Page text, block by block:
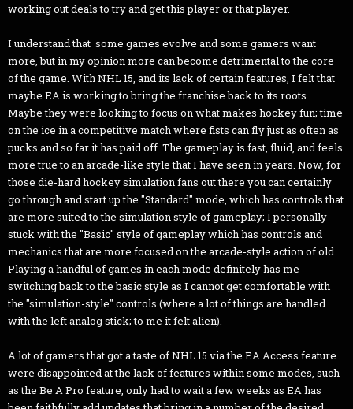
working out deals to try and get this player or that player.
I understand that some games evolve and some gamers want
more, but in my opinion more can become detrimental to the core
of the game. With NHL 15, and its lack of certain features, I felt that
maybe EA is working to bring the franchise back to its roots.
Maybe they were looking to focus on what makes hockey fun; time
on the ice in a competitive match where fists can fly just as often as
pucks and so far it has paid off. The gameplay is fast, fluid, and feels
more true to an arcade-like style that I have seen in years. Now, for
those die-hard hockey simulation fans out there you can certainly
go through and start up the "Standard" mode, which has controls that
are more suited to the simulation style of gameplay; I personally
stuck with the "Basic" style of gameplay which has controls and
mechanics that are more focused on the arcade-style action of old.
Playing a handful of games in each mode definitely has me
switching back to the basic style as I cannot get comfortable with
the "simulation-style" controls (where a lot of things are handled
with the left analog stick; to me it felt alien).
A lot of gamers that got a taste of NHL 15 via the EA Access feature
were disappointed at the lack of features within some modes, such
as the Be A Pro feature, only had to wait a few weeks as EA has